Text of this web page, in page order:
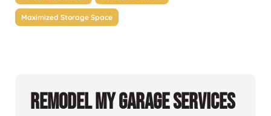
Maximized Storage Space
Remodel My Garage Services